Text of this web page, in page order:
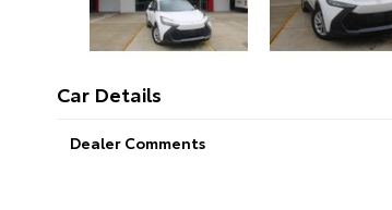
Car Details
Dealer Comments